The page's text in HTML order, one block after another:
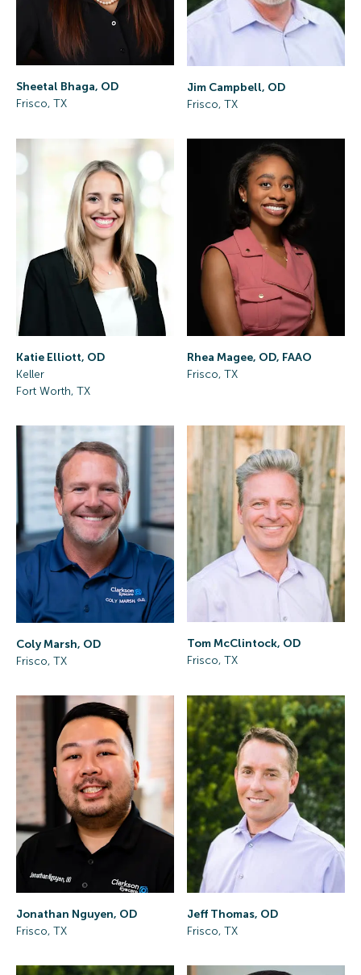
Sheetal Bhaga, OD
Frisco, TX
Jim Campbell, OD
Frisco, TX
Katie Elliott, OD
Keller
Fort Worth, TX
Rhea Magee, OD, FAAO
Frisco, TX
Coly Marsh, OD
Frisco, TX
Tom McClintock, OD
Frisco, TX
Jonathan Nguyen, OD
Frisco, TX
Jeff Thomas, OD
Frisco, TX